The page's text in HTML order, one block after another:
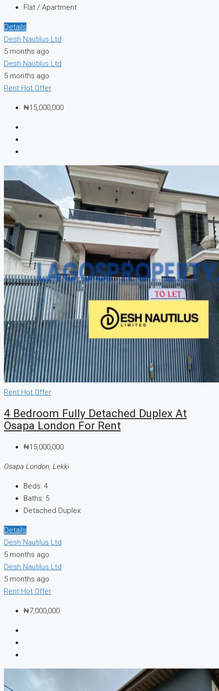
Flat / Apartment
Details
Desh Nautilus Ltd
5 months ago
Desh Nautilus Ltd
5 months ago
Rent Hot Offer
₦15,000,000
Rent Hot Offer
4 Bedroom Fully Detached Duplex At
Osapa London For Rent
₦15,000,000
Osapa London, Lekki
Beds: 4
Baths: 5
Detached Duplex
Details
Desh Nautilus Ltd
5 months ago
Desh Nautilus Ltd
5 months ago
Rent Hot Offer
₦7,000,000